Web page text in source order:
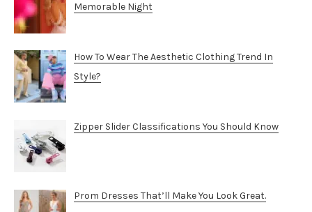
Memorable Night
How To Wear The Aesthetic Clothing Trend In
Style?
Zipper Slider Classifications You Should Know
Prom Dresses That’ll Make You Look Great.